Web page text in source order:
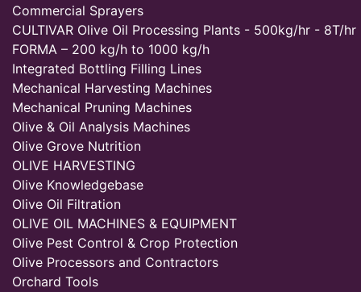
Commercial Sprayers
CULTIVAR Olive Oil Processing Plants - 500kg/hr - 8T/hr
FORMA – 200 kg/h to 1000 kg/h
Integrated Bottling Filling Lines
Mechanical Harvesting Machines
Mechanical Pruning Machines
Olive & Oil Analysis Machines
Olive Grove Nutrition
OLIVE HARVESTING
Olive Knowledgebase
Olive Oil Filtration
OLIVE OIL MACHINES & EQUIPMENT
Olive Pest Control & Crop Protection
Olive Processors and Contractors
Orchard Tools